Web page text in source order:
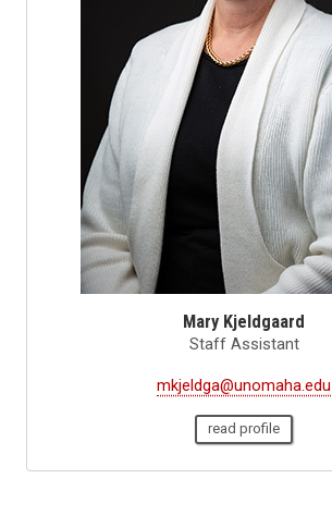
Mary Kjeldgaard
Staff Assistant
mkjeldga@unomaha.edu
read profile